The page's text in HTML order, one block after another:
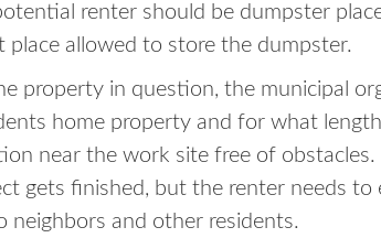
renter should be dumpster
allowed to store the dumpster.
property in question, the municipal
home property and for what
near the work site free of
gets finished, but the renter needs
neighbors and other residents.